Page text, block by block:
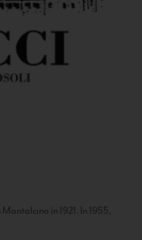
in 1921. In 1955,